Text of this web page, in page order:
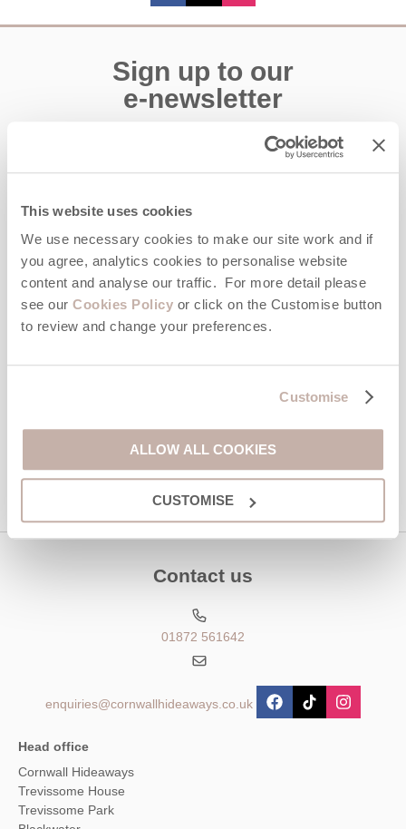
This website uses cookies
We use necessary cookies to make our site work and if
you agree, analytics cookies to personalise website
content and analyse our traffic. For more detail please
see our Cookies Policy or click on the Customise button
to review and change your preferences.
Customise
ALLOW ALL COOKIES
CUSTOMISE
Sign up to our
e-newsletter
Offers, competitions, news and more!
First name
Last name
Email Address
information, using the contact details as above.
This site is protected by reCAPTCHA and the GooglePrivacy PolicyandTerms of
Service
apply.
Contact us
01872 561642
enquiries@cornwallhideaways.co.uk
Head office
Cornwall Hideaways
Trevissome House
Trevissome Park